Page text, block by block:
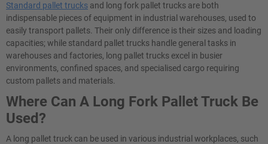
Standard pallet trucks and long fork pallet trucks are both
indispensable pieces of equipment in industrial warehouses, used to
easily transport pallets. Their only difference is their sizes and loading
capacities; while standard pallet trucks handle general tasks in
warehouses and factories, long pallet trucks excel in busier
environments, confined spaces, and specialised cargo requiring
custom pallets and materials.
Where Can A Long Fork Pallet Truck Be
Used?
A long pallet truck can be used in various industrial workplaces, such